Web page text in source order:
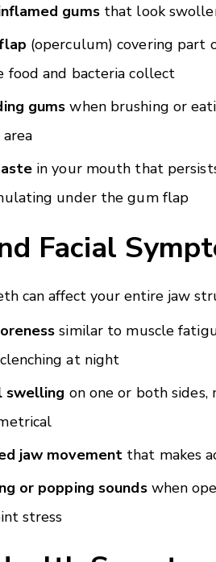
gumsthat look
(operculum) covering part
food and bacteria collect
gums when brushing or
in your mouth that
under the gum flap
Facial
can affect your entire jaw
similar to muscle
at night
swelling on one or both sides,
jaw movement that makes
or popping soundswhen
stress